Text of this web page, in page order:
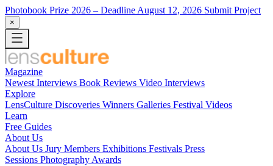
Photobook Prize 2026 – Deadline August 12, 2026 Submit Project
×
Magazine
Newest Interviews Book Reviews Video Interviews
Explore
LensCulture Discoveries Winners Galleries Festival Videos
Learn
Free Guides
About Us
About Us Jury Members Exhibitions Festivals Press
Sessions Photography Awards